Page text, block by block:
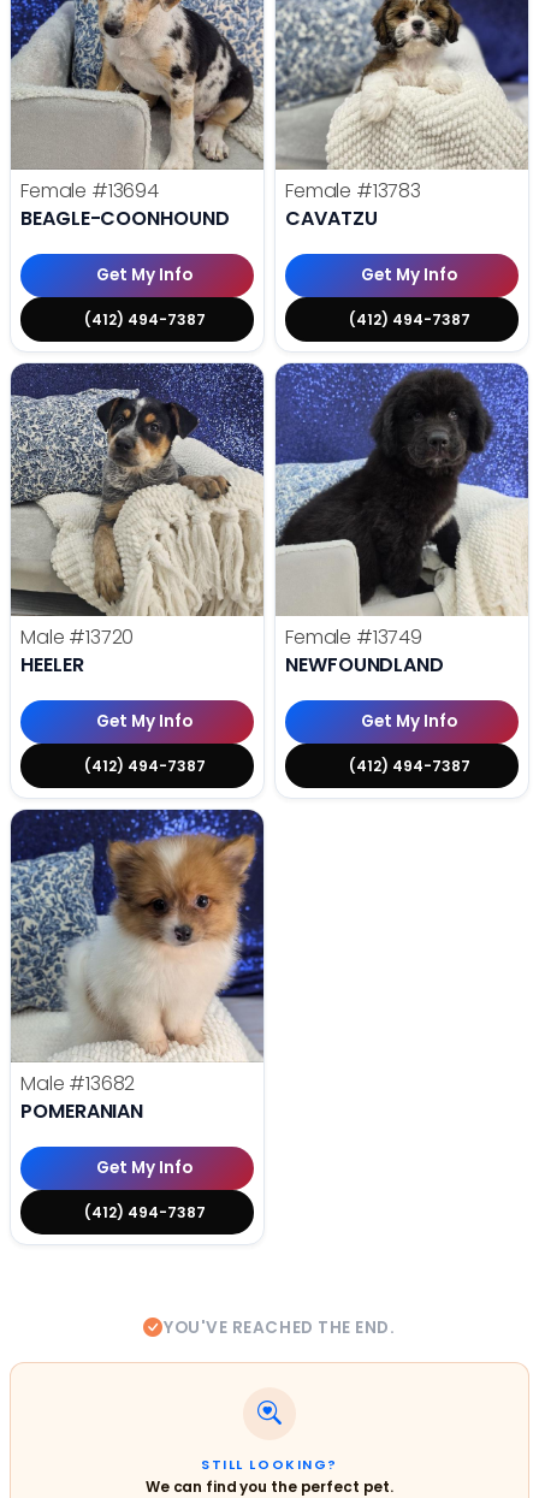
Female #13694
BEAGLE-COONHOUND
Get My Info
(412) 494-7387
Female #13783
CAVATZU
Get My Info
(412) 494-7387
Male #13720
HEELER
Get My Info
(412) 494-7387
Female #13749
NEWFOUNDLAND
Get My Info
(412) 494-7387
Male #13682
POMERANIAN
Get My Info
(412) 494-7387
YOU'VE REACHED THE END.
STILL LOOKING?
We can find you the perfect pet.